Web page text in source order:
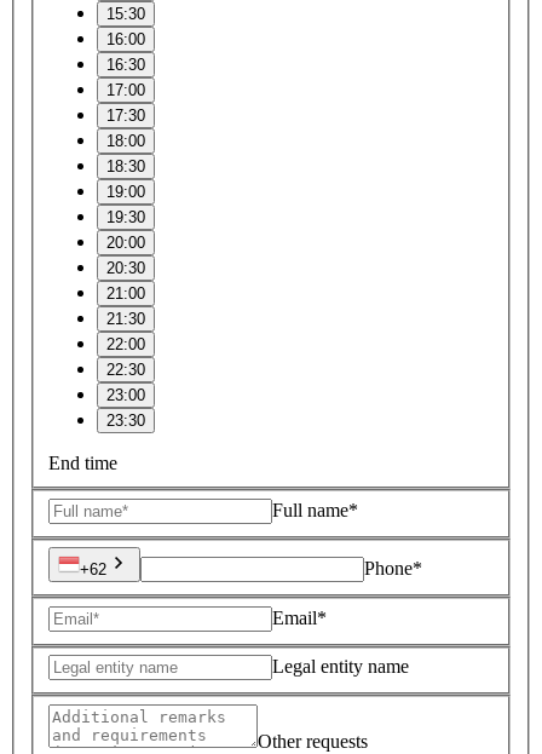
15:30
16:00
16:30
17:00
17:30
18:00
18:30
19:00
19:30
20:00
20:30
21:00
21:30
22:00
22:30
23:00
23:30
End time
Full name*
+62 Phone*
Email*
Legal entity name
Other requests